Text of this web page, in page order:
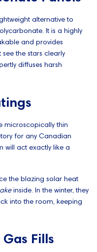
alternative to
It is a highly
and provides
the stars clearly
diffuses harsh
microscopically thin
for any Canadian
will act exactly like a
the blazing solar heat
inside. In the winter, they
into the room, keeping
Fills